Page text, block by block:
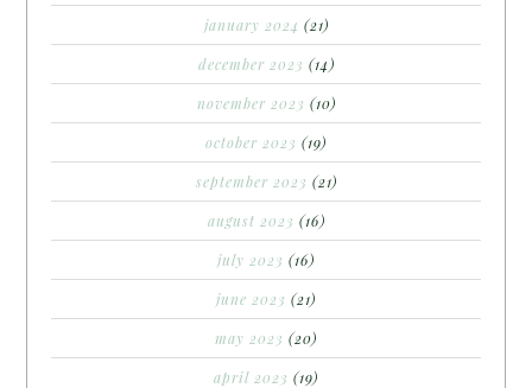
january 2024 (21)
december 2023 (14)
november 2023 (10)
october 2023 (19)
september 2023 (21)
august 2023 (16)
july 2023 (16)
june 2023 (21)
may 2023 (20)
april 2023 (19)